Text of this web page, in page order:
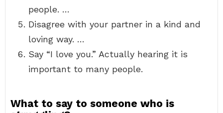
people. …
Disagree with your partner in a kind and
loving way. …
Say “I love you.” Actually hearing it is
important to many people.
What to say to someone who is